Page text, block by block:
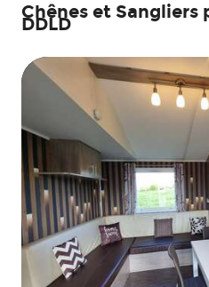
Chênes et Sangliers
DDLD